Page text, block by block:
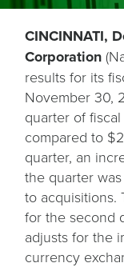
CINCINNATI,
Corporation
results for its
November 30,
quarter of
compared to
quarter, an
the quarter
to acquisitions.
for the second
adjusts for the
currency